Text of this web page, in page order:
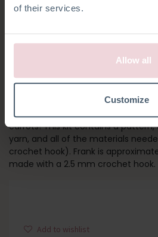
of their services.
Allow all
Customize
FRANK
Meet Frank! His outfit is inspired
carrots! This kit contains a pattern,
yarn, and all of the materials
crochet hook). Frank is
made with a 2.5 mm crochet hook.
Add to wishlist